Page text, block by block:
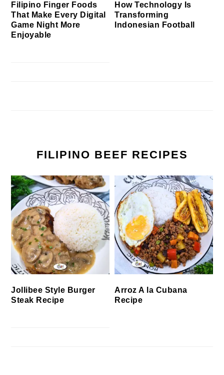
Filipino Finger Foods
That Make Every Digital
Game Night More
Enjoyable
How Technology Is
Transforming
Indonesian Football
FILIPINO BEEF RECIPES
Jollibee Style Burger
Steak Recipe
Arroz A la Cubana
Recipe